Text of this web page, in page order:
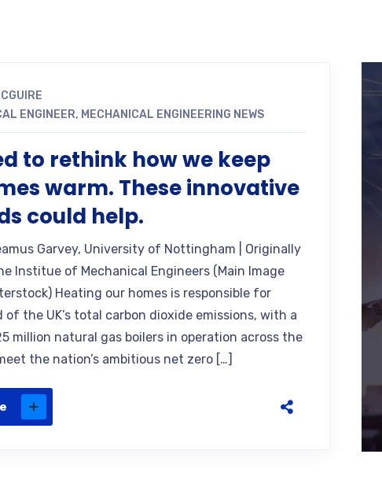
ENGINEER, MECHANICAL ENGINEERING NEWS
to rethink how we keep
warm. These innovative
could help.
Garvey, University of Nottingham | Originally
Institue of Mechanical Engineers (Main Image
Heating our homes is responsible for
of the UK’s total carbon dioxide emissions, with a
million natural gas boilers in operation across the
the nation’s ambitious net zero […]